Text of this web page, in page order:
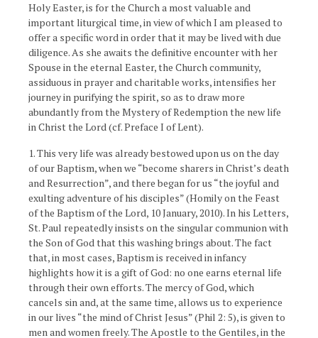
Holy Easter, is for the Church a most valuable and
important liturgical time, in view of which I am pleased to
offer a specific word in order that it may be lived with due
diligence. As she awaits the definitive encounter with her
Spouse in the eternal Easter, the Church community,
assiduous in prayer and charitable works, intensifies her
journey in purifying the spirit, so as to draw more
abundantly from the Mystery of Redemption the new life
in Christ the Lord (cf. Preface I of Lent).
1. This very life was already bestowed upon us on the day
of our Baptism, when we “become sharers in Christ’s death
and Resurrection”, and there began for us “the joyful and
exulting adventure of his disciples” (Homily on the Feast
of the Baptism of the Lord, 10 January, 2010). In his Letters,
St. Paul repeatedly insists on the singular communion with
the Son of God that this washing brings about. The fact
that, in most cases, Baptism is received in infancy
highlights how it is a gift of God: no one earns eternal life
through their own efforts. The mercy of God, which
cancels sin and, at the same time, allows us to experience
in our lives “the mind of Christ Jesus” (Phil 2: 5), is given to
men and women freely. The Apostle to the Gentiles, in the